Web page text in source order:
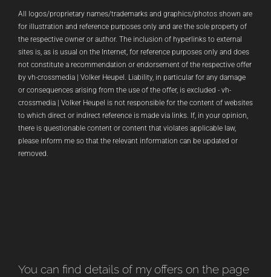
All logos/proprietary names/trademarks and graphics/photos shown are
for illustration and reference purposes only and are the sole property of
the respective owner or author. The inclusion of hyperlinks to external
sites is, as is usual on the Internet, for reference purposes only and does
not constitute a recommendation or endorsement of the respective offer
by vh-crossmedia | Volker Heupel. Liability, in particular for any damage
or consequences arising from the use of the offer, is excluded - vh-
crossmedia | Volker Heupel is not responsible for the content of websites
to which direct or indirect reference is made via links. If, in your opinion,
there is questionable content or content that violates applicable law,
please inform me so that the relevant information can be updated or
removed.
You can find details of my offers on the page